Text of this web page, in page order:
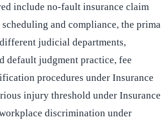
include no-fault insurance claim
and compliance, the prima
judicial departments,
default judgment practice, fee
procedures under Insurance
injury threshold under Insurance
discrimination under